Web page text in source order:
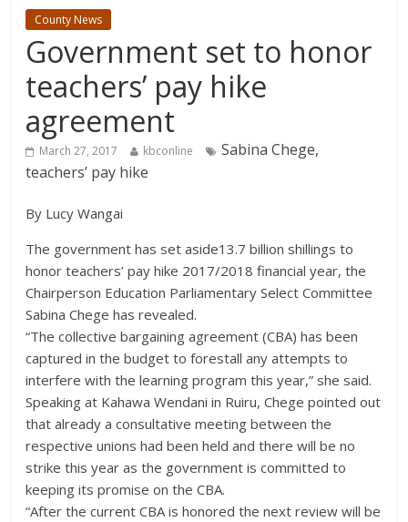
County News
Government set to honor
teachers’ pay hike
agreement
March 27, 2017 kbconline
Sabina Chege,
teachers’ pay hike
By Lucy Wangai
The government has set aside13.7 billion shillings to
honor teachers’ pay hike 2017/2018 financial year, the
Chairperson Education Parliamentary Select Committee
Sabina Chege has revealed.
“The collective bargaining agreement (CBA) has been
captured in the budget to forestall any attempts to
interfere with the learning program this year,” she said.
Speaking at Kahawa Wendani in Ruiru, Chege pointed out
that already a consultative meeting between the
respective unions had been held and there will be no
strike this year as the government is committed to
keeping its promise on the CBA.
“After the current CBA is honored the next review will be